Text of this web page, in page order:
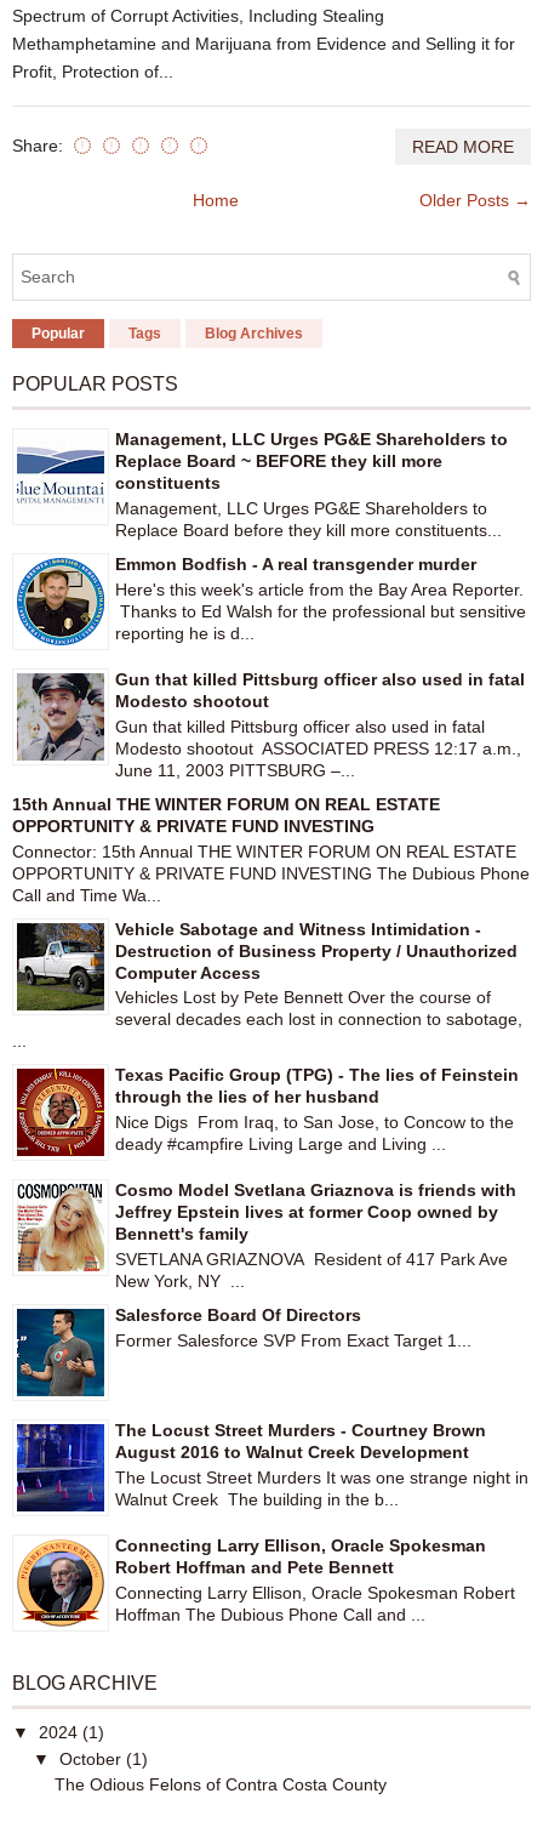
Spectrum of Corrupt Activities, Including Stealing
Methamphetamine and Marijuana from Evidence and Selling it for
Profit, Protection of...
Share: READ MORE
Older Posts →
Home
Popular Tags Blog Archives
POPULAR POSTS
Management, LLC Urges PG&E Shareholders to
Replace Board ~ BEFORE they kill more
constituents
Management, LLC Urges PG&E Shareholders to
Replace Board before they kill more constituents...
Emmon Bodfish - A real transgender murder
Here's this week's article from the Bay Area Reporter.
Thanks to Ed Walsh for the professional but sensitive
reporting he is d...
Gun that killed Pittsburg officer also used in fatal
Modesto shootout
Gun that killed Pittsburg officer also used in fatal
Modesto shootout ASSOCIATED PRESS 12:17 a.m.,
June 11, 2003 PITTSBURG –...
15th Annual THE WINTER FORUM ON REAL ESTATE
OPPORTUNITY & PRIVATE FUND INVESTING
Connector: 15th Annual THE WINTER FORUM ON REAL ESTATE
OPPORTUNITY & PRIVATE FUND INVESTING The Dubious Phone
Call and Time Wa...
Vehicle Sabotage and Witness Intimidation -
Destruction of Business Property / Unauthorized
Computer Access
Vehicles Lost by Pete Bennett Over the course of
several decades each lost in connection to sabotage,
...
Texas Pacific Group (TPG) - The lies of Feinstein
through the lies of her husband
Nice Digs From Iraq, to San Jose, to Concow to the
deady #campfire Living Large and Living ...
Cosmo Model Svetlana Griaznova is friends with
Jeffrey Epstein lives at former Coop owned by
Bennett's family
SVETLANA GRIAZNOVA Resident of 417 Park Ave
New York, NY ...
Salesforce Board Of Directors
Former Salesforce SVP From Exact Target 1...
The Locust Street Murders - Courtney Brown
August 2016 to Walnut Creek Development
The Locust Street Murders It was one strange night in
Walnut Creek The building in the b...
Connecting Larry Ellison, Oracle Spokesman
Robert Hoffman and Pete Bennett
Connecting Larry Ellison, Oracle Spokesman Robert
Hoffman The Dubious Phone Call and ...
BLOG ARCHIVE
▼ 2024 (1)
▼ October (1)
The Odious Felons of Contra Costa County